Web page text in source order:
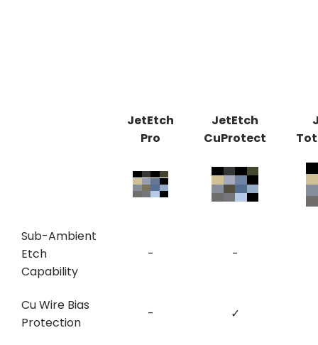
JetEtch
Pro
JetEtch
CuProtect
Sub-Ambient
Etch
Capability
- -
Cu Wire Bias
Protection
- ✓